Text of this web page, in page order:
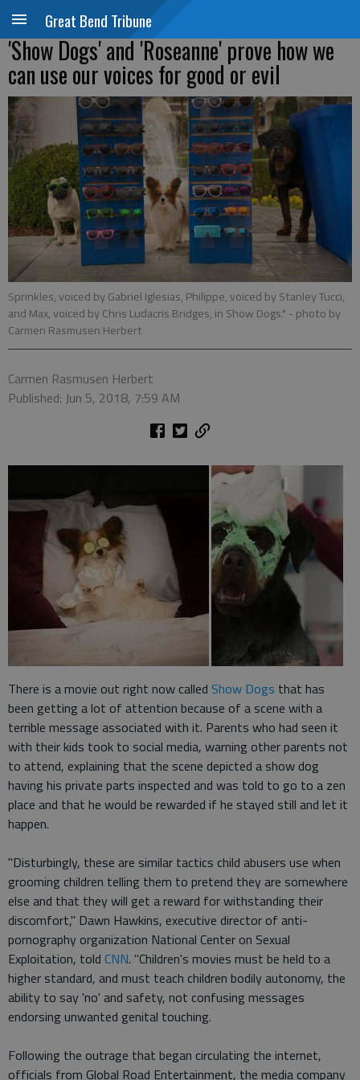
Great Bend Tribune
'Show Dogs' and 'Roseanne' prove how we
can use our voices for good or evil
Sprinkles, voiced by Gabriel Iglesias, Philippe, voiced by Stanley Tucci,
and Max, voiced by Chris Ludacris Bridges, in Show Dogs." - photo by
Carmen Rasmusen Herbert
Carmen Rasmusen Herbert
Published: Jun 5, 2018, 7:59 AM
There is a movie out right now called Show Dogs that has
been getting a lot of attention because of a scene with a
terrible message associated with it. Parents who had seen it
with their kids took to social media, warning other parents not
to attend, explaining that the scene depicted a show dog
having his private parts inspected and was told to go to a zen
place and that he would be rewarded if he stayed still and let it
happen.
"Disturbingly, these are similar tactics child abusers use when
grooming children telling them to pretend they are somewhere
else and that they will get a reward for withstanding their
discomfort," Dawn Hawkins, executive director of anti-
pornography organization National Center on Sexual
Exploitation, told CNN. "Children's movies must be held to a
higher standard, and must teach children bodily autonomy, the
ability to say 'no' and safety, not confusing messages
endorsing unwanted genital touching.
Following the outrage that began circulating the internet,
officials from Global Road Entertainment, the media company